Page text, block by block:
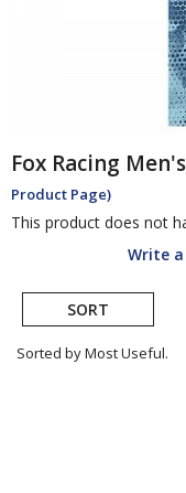
Fox Racing
Product Page)
This product does not
Write
SORT
Sorted by Most Useful.